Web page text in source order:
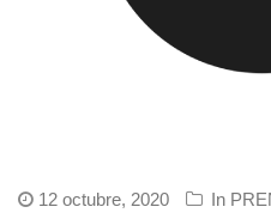
12 octubre, 2020 In